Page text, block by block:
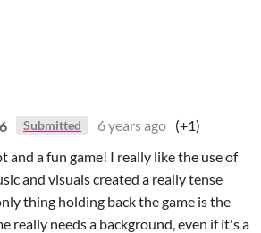
Submitted 6 years ago (+1)
and a fun game! I really like the use of
and visuals created a really tense
thing holding back the game is the
really needs a background, even if it's a